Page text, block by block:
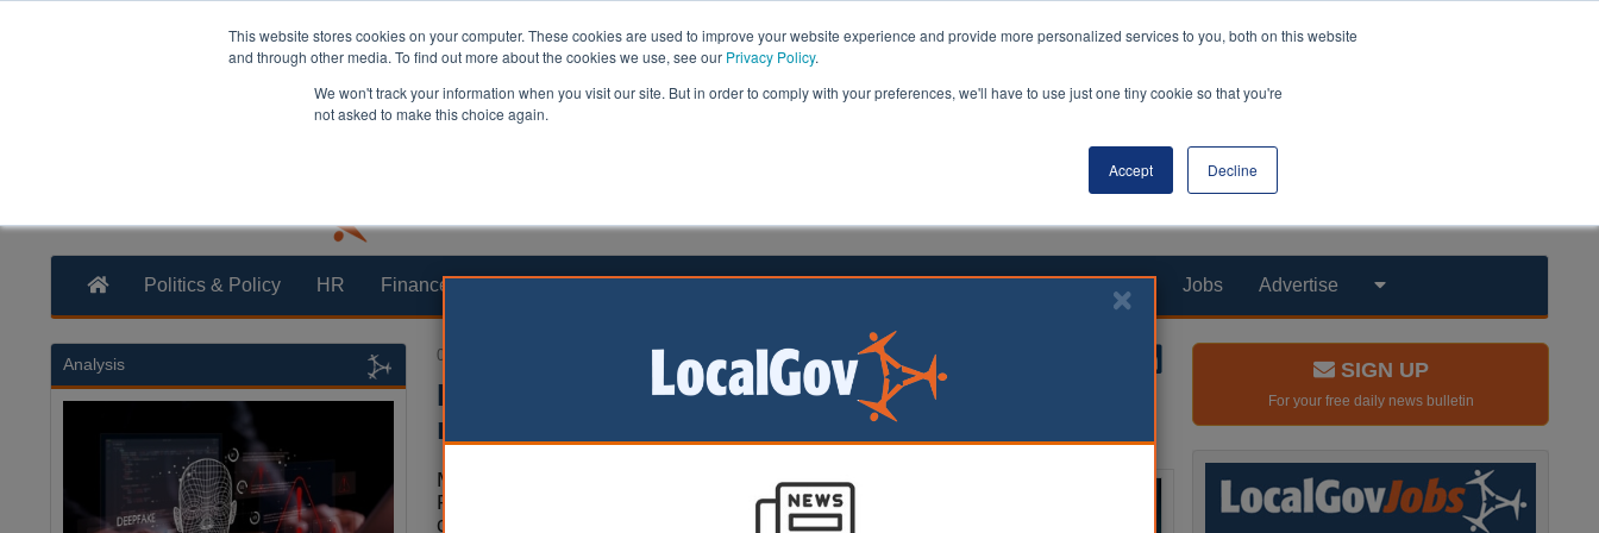
This website stores cookies on your computer. These cookies are used to improve your website experience and provide more personalized services to you, both on this website
and through other media. To find out more about the cookies we use, see our Privacy Policy.
We won't track your information when you visit our site. But in order to comply with your preferences, we'll have to use just one tiny cookie so that you're
not asked to make this choice again.
Accept Decline
Politics & Policy HR Finance Transformation Health & Social Care Analysis Opinion Products Jobs Advertise
03 June 2024
Ending the ostrich approach to data
regulation
Mark Roebuck, founder of
ProvePrivacy, explains how
councils struggling to keep up
Analysis SIGN UP
For your free daily news bulletin